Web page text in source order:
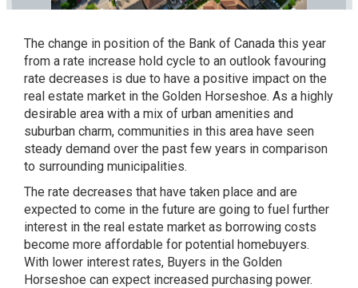
The change in position of the Bank of Canada this year
from a rate increase hold cycle to an outlook favouring
rate decreases is due to have a positive impact on the
real estate market in the Golden Horseshoe. As a highly
desirable area with a mix of urban amenities and
suburban charm, communities in this area have seen
steady demand over the past few years in comparison
to surrounding municipalities.
The rate decreases that have taken place and are
expected to come in the future are going to fuel further
interest in the real estate market as borrowing costs
become more affordable for potential homebuyers.
With lower interest rates, Buyers in the Golden
Horseshoe can expect increased purchasing power.